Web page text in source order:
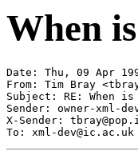
When
Date: Thu, 09 Apr
From: Tim Bray <
Subject: RE: When
Sender: owner-xml-
X-Sender:
To: xml-dev@ic.ac.uk